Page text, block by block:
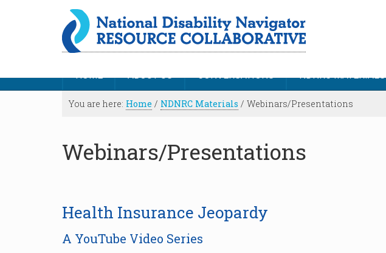
HOME ABOUT US CONVERSATIONS NDNRC MATERIALS
You are here: Home / NDNRC Materials / Webinars/Presentations
Webinars/Presentations
Health Insurance Jeopardy
A YouTube Video Series